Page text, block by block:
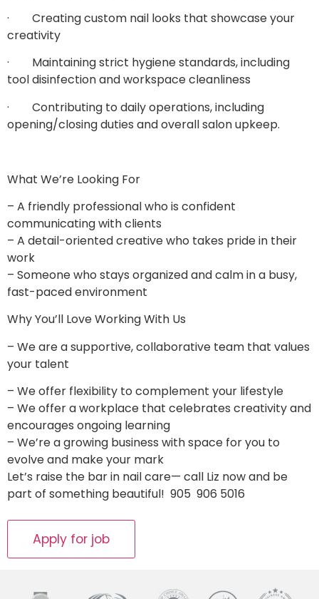
· Creating custom nail looks that showcase your
creativity
· Maintaining strict hygiene standards, including
tool disinfection and workspace cleanliness
· Contributing to daily operations, including
opening/closing duties and overall salon upkeep.
What We’re Looking For
– A friendly professional who is confident
communicating with clients
– A detail-oriented creative who takes pride in their
work
– Someone who stays organized and calm in a busy,
fast-paced environment
Why You’ll Love Working With Us
– We are a supportive, collaborative team that values
your talent
­– We offer flexibility to complement your lifestyle
– We offer a workplace that celebrates creativity and
encourages ongoing learning
– We’re a growing business with space for you to
evolve and make your mark
Let’s raise the bar in nail care— call Liz now and be
part of something beautiful! 905 906 5016